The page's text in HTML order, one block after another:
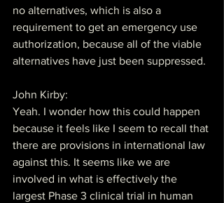
no alternatives, which is also a
requirement to get an emergency use
authorization, because all of the viable
alternatives have just been suppressed.
John Kirby:
Yeah. I wonder how this could happen
because it feels like I seem to recall that
there are provisions in international law
against this. It seems like we are
involved in what is effectively the
largest Phase 3 clinical trial in human